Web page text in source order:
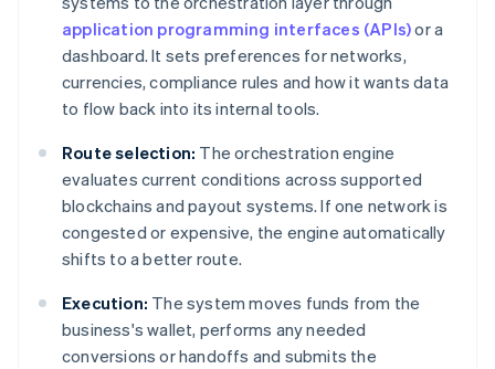
application programming interfaces (APIs)or a
dashboard. It sets preferences for networks,
currencies, compliance rules and how it wants data
to flow back into its internal tools.
Route selection: The orchestration engine
evaluates current conditions across supported
blockchains and payout systems. If one network is
congested or expensive, the engine automatically
shifts to a better route.
Execution: The system moves funds from the
business's wallet, performs any needed
conversions or handoffs and submits the